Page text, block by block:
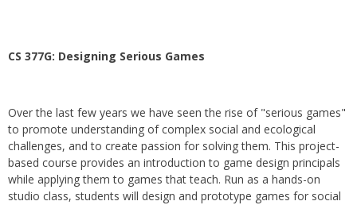
CS 377G: Designing Serious Games
Over the last few years we have seen the rise of "serious games"
to promote understanding of complex social and ecological
challenges, and to create passion for solving them. This project-
based course provides an introduction to game design principals
while applying them to games that teach. Run as a hands-on
studio class, students will design and prototype games for social